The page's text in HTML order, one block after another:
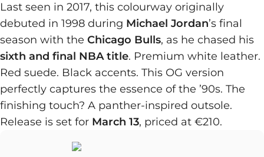
Last seen in 2017, this colourway originally
debuted in 1998 during Michael Jordan’s final
season with the Chicago Bulls, as he chased his
sixth and final NBA title. Premium white leather.
Red suede. Black accents. This OG version
perfectly captures the essence of the ’90s. The
finishing touch? A panther-inspired outsole.
Release is set for March 13, priced at €210.